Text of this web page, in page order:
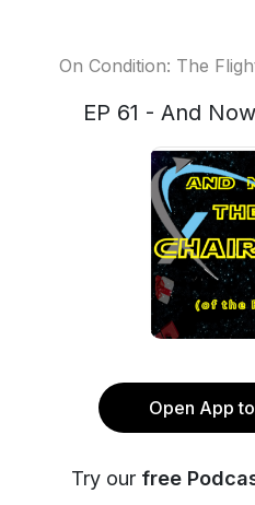
On Condition: The
EP 61 - And
Open App
Try our free